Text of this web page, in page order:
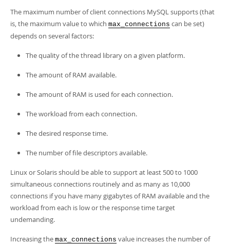
The maximum number of client connections MySQL supports (that
is, the maximum value to which max_connections can be set)
depends on several factors:
The quality of the thread library on a given platform.
The amount of RAM available.
The amount of RAM is used for each connection.
The workload from each connection.
The desired response time.
The number of file descriptors available.
Linux or Solaris should be able to support at least 500 to 1000
simultaneous connections routinely and as many as 10,000
connections if you have many gigabytes of RAM available and the
workload from each is low or the response time target
undemanding.
Increasing the max_connections value increases the number of